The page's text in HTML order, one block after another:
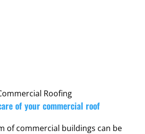
of your commercial roof
of commercial buildings can be